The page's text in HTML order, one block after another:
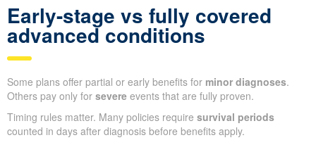
Early-stage vs fully covered
advanced conditions
Some plans offer partial or early benefits for minor diagnoses.
Others pay only for severe events that are fully proven.
Timing rules matter. Many policies require survival periods
counted in days after diagnosis before benefits apply.